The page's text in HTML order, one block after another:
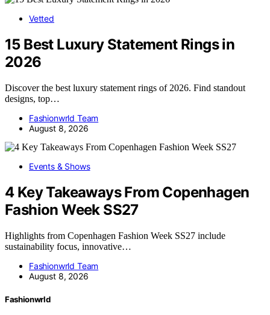
Vetted
15 Best Luxury Statement Rings in
2026
Discover the best luxury statement rings of 2026. Find standout
designs, top…
Fashionwrld Team
August 8, 2026
Events & Shows
4 Key Takeaways From Copenhagen
Fashion Week SS27
Highlights from Copenhagen Fashion Week SS27 include
sustainability focus, innovative…
Fashionwrld Team
August 8, 2026
Fashionwrld